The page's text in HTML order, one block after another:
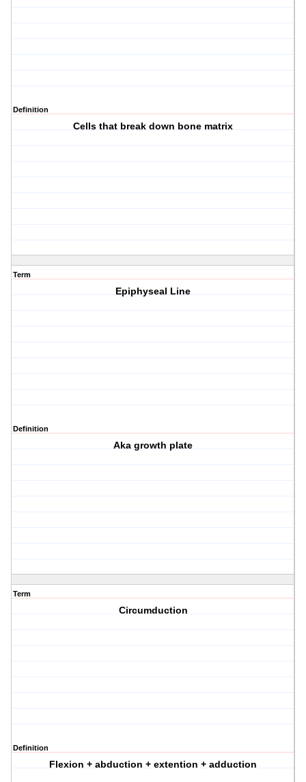
Definition
Cells that break down bone matrix
Term
Epiphyseal Line
Definition
Aka growth plate
Term
Circumduction
Definition
Flexion + abduction + extention + adduction